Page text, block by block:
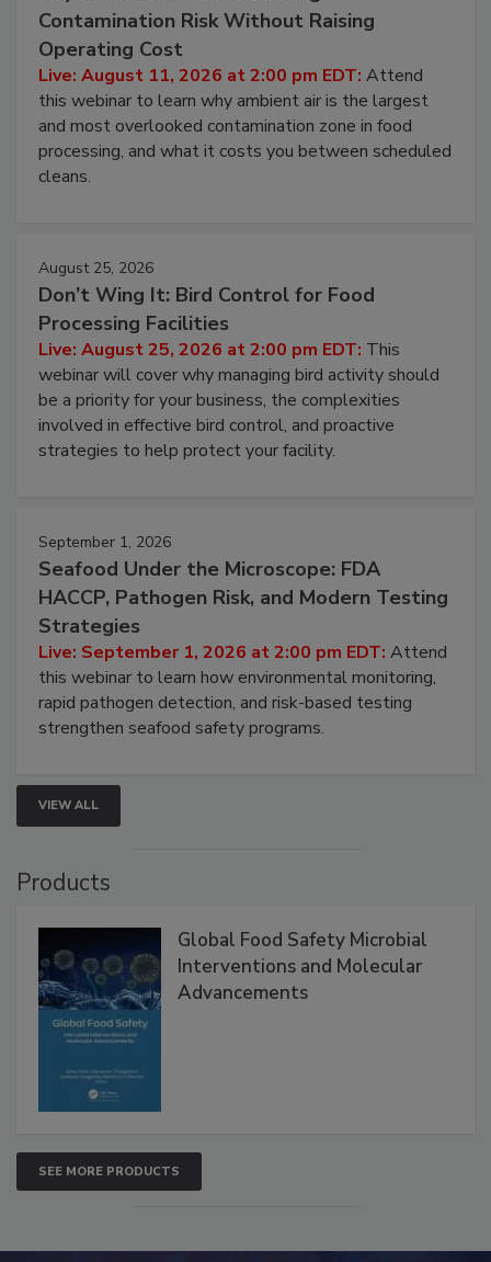
Beyond Sanitization: Reducing
Contamination Risk Without Raising
Operating Cost
Live: August 11, 2026 at 2:00 pm EDT:Attend
this webinar to learn why ambient air is the largest
and most overlooked contamination zone in food
processing, and what it costs you between scheduled
August 25, 2026
Don’t Wing It: Bird Control for Food
Processing Facilities
Live: August 25, 2026 at 2:00 pm EDT:This
webinar will cover why managing bird activity should
be a priority for your business, the complexities
involved in effective bird control, and proactive
September 1, 2026
Seafood Under the Microscope: FDA
HACCP, Pathogen Risk, and Modern Testing
Strategies
Live: September 1, 2026 at 2:00 pm EDT:Attend
this webinar to learn how environmental monitoring,
rapid pathogen detection, and risk-based testing
VIEW ALL
Global Food Safety Microbial
Interventions and Molecular
SEE MORE PRODUCTS